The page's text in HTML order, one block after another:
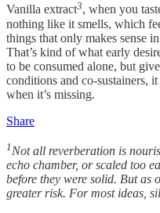
Vanilla extract3, when you
nothing like it smells, which
things that only makes sense
That’s kind of what early
to be consumed alone, but
conditions and co-sustainers,
when it’s missing.
Share
1 Not all reverberation is
echo chamber, or scaled too
before they were solid. But as
greater risk. For most ideas,